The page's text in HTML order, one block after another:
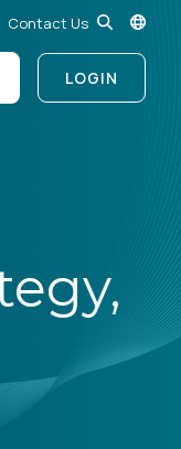
Contact Us
LOGIN